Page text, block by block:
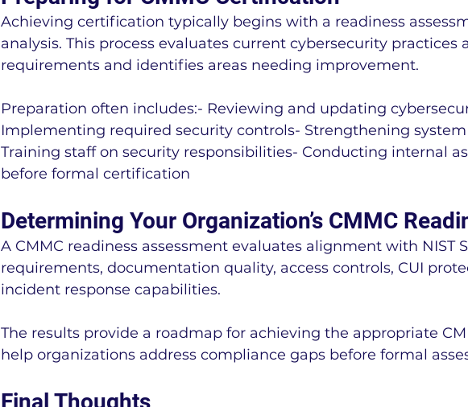
Achieving certification typically begins with a readiness
analysis. This process evaluates current cybersecurity practices
requirements and identifies areas needing improvement.
Preparation often includes:- Reviewing and updating
Implementing required security controls- Strengthening
Training staff on security responsibilities- Conducting internal
before formal certification
Determining Your Organization’s CMMC
A CMMC readiness assessment evaluates alignment with NIST
requirements, documentation quality, access controls, CUI
incident response capabilities.
The results provide a roadmap for achieving the appropriate
help organizations address compliance gaps before formal